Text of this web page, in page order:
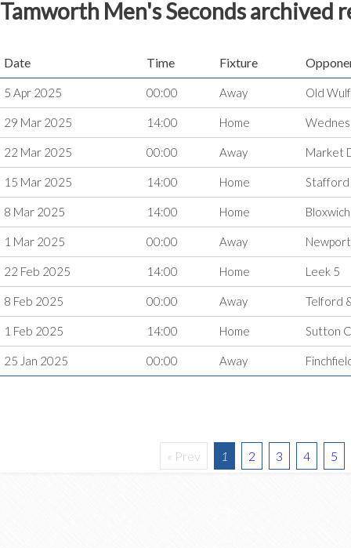
Tamworth Men's Seconds archived
Date Time Fixture
5 Apr 2025 00:00 Away Old
29 Mar 2025 14:00 Home
22 Mar 2025 00:00 Away Market
15 Mar 2025 14:00 Home Stafford
8 Mar 2025 14:00 Home
1 Mar 2025 00:00 Away
22 Feb 2025 14:00 Home Leek 5
8 Feb 2025 00:00 Away Telford
1 Feb 2025 14:00 Home Sutton
25 Jan 2025 00:00 Away
« Prev 1 2 3 4 5